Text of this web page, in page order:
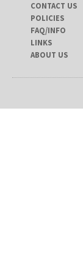
CONTACT US
POLICIES
FAQ/INFO
LINKS
ABOUT US